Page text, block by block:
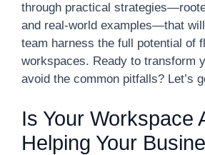
through practical
and real-world examples—that
team harness the full potential of
workspaces. Ready to transform
avoid the common pitfalls? Let’s
Is Your Workspace
Helping Your